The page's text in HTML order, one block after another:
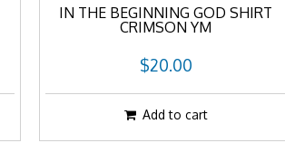
IN THE BEGINNING GOD SHIRT
CRIMSON YM
$20.00
Add to cart